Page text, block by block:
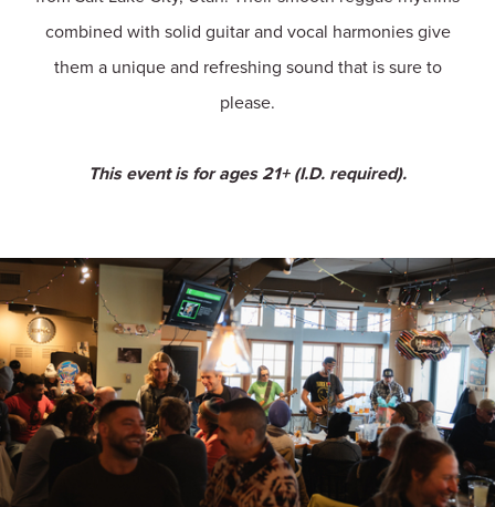
combined with solid guitar and vocal harmonies give
them a unique and refreshing sound that is sure to
please.
This event is for ages 21+ (I.D. required).